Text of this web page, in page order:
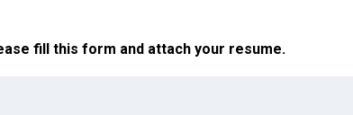
fill this form and attach your resume.